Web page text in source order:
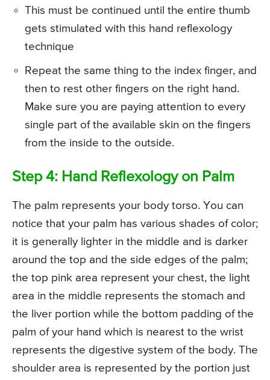
This must be continued until the entire thumb
gets stimulated with this hand reflexology
technique
Repeat the same thing to the index finger, and
then to rest other fingers on the right hand.
Make sure you are paying attention to every
single part of the available skin on the fingers
from the inside to the outside.
Step 4: Hand Reflexology on Palm
The palm represents your body torso. You can
notice that your palm has various shades of color;
it is generally lighter in the middle and is darker
around the top and the side edges of the palm;
the top pink area represent your chest, the light
area in the middle represents the stomach and
the liver portion while the bottom padding of the
palm of your hand which is nearest to the wrist
represents the digestive system of the body. The
shoulder area is represented by the portion just